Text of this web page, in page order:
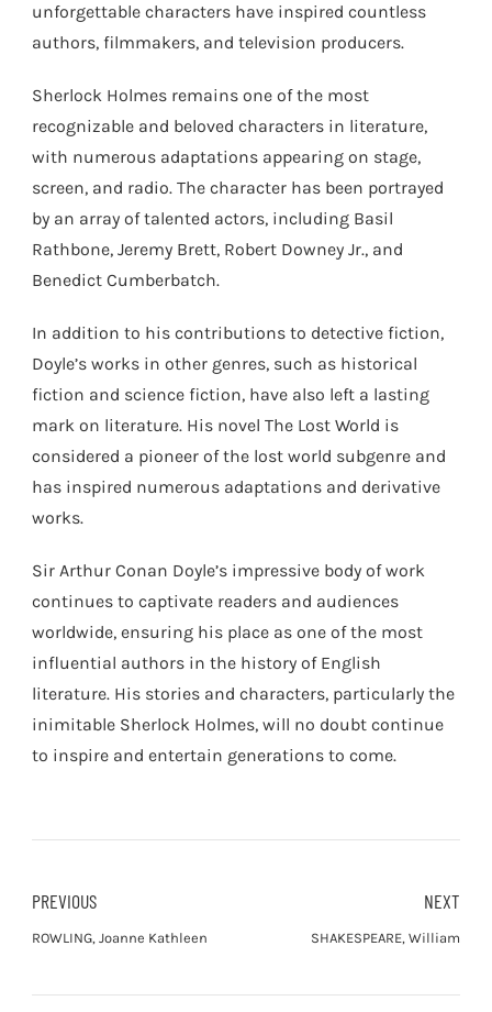
unforgettable characters have inspired countless
authors, filmmakers, and television producers.
Sherlock Holmes remains one of the most
recognizable and beloved characters in literature,
with numerous adaptations appearing on stage,
screen, and radio. The character has been portrayed
by an array of talented actors, including Basil
Rathbone, Jeremy Brett, Robert Downey Jr., and
Benedict Cumberbatch.
In addition to his contributions to detective fiction,
Doyle’s works in other genres, such as historical
fiction and science fiction, have also left a lasting
mark on literature. His novel The Lost World is
considered a pioneer of the lost world subgenre and
has inspired numerous adaptations and derivative
works.
Sir Arthur Conan Doyle’s impressive body of work
continues to captivate readers and audiences
worldwide, ensuring his place as one of the most
influential authors in the history of English
literature. His stories and characters, particularly the
inimitable Sherlock Holmes, will no doubt continue
to inspire and entertain generations to come.
PREVIOUS
ROWLING, Joanne Kathleen
NEXT
SHAKESPEARE, William